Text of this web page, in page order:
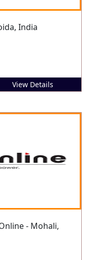
India
View Details
- Mohali,